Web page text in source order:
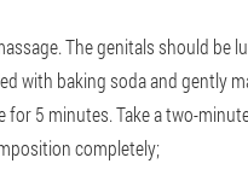
The genitals should be
with baking soda and gently
for 5 minutes. Take a two-
completely;